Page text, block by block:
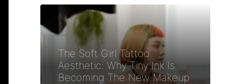
The Soft Girl Tattoo
Aesthetic: Why Tiny Ink Is
Becoming The New Makeup